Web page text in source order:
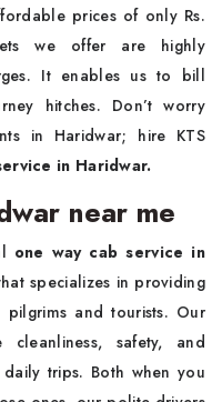
prices of only Rs.
we offer are highly
It enables us to bill
hitches. Don’t worry
in Haridwar; hire KTS
in Haridwar.
near me
one way cab service in
specializes in providing
pilgrims and tourists. Our
safety, and
trips. Both when you